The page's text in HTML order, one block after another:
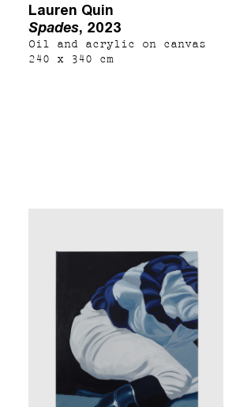
Lauren Quin
Spades, 2023
Oil and acrylic on canvas
240 x 340 cm